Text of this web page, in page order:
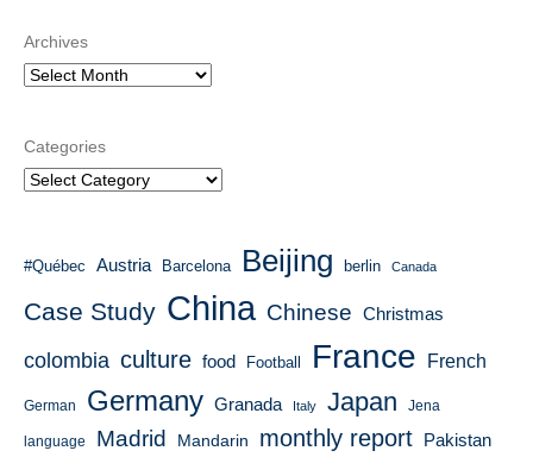
Archives
Categories
#Québec Austria Barcelona Beijing berlin Canada
Case Study China Chinese Christmas
colombia culture food Football France French
German Germany Granada Italy Japan Jena
language Madrid Mandarin monthly report Pakistan